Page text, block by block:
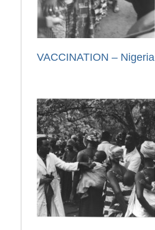
VACCINATION – Nigeria